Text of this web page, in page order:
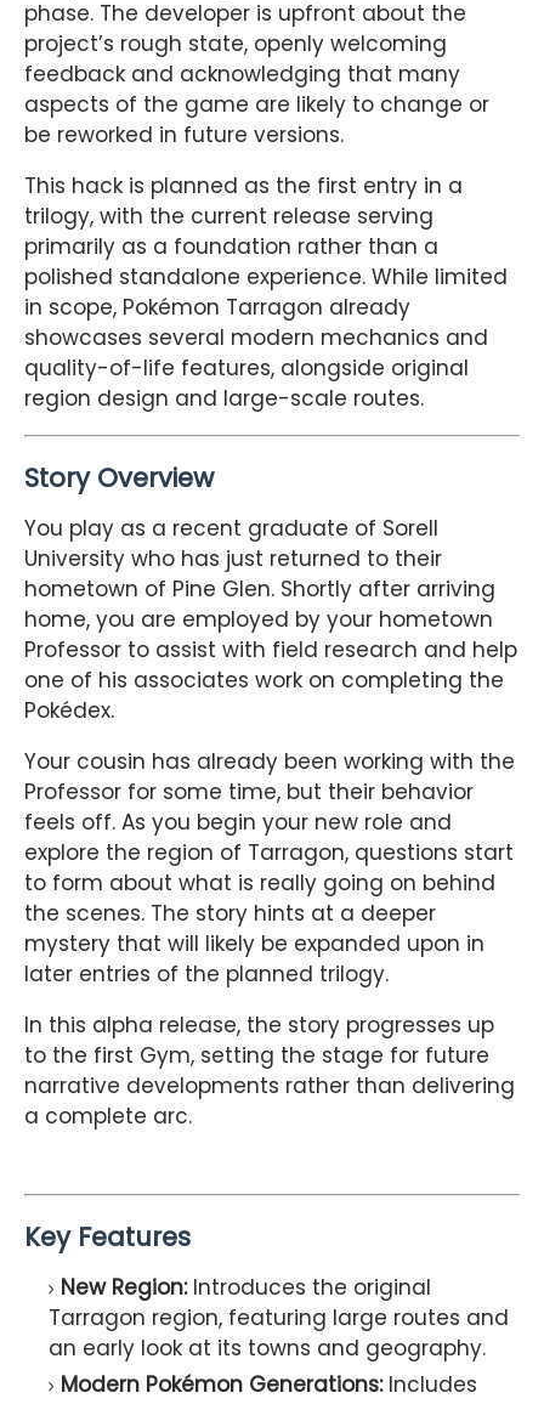
phase. The developer is upfront about the
project’s rough state, openly welcoming
feedback and acknowledging that many
aspects of the game are likely to change or
be reworked in future versions.
This hack is planned as the first entry in a
trilogy, with the current release serving
primarily as a foundation rather than a
polished standalone experience. While limited
in scope, Pokémon Tarragon already
showcases several modern mechanics and
quality-of-life features, alongside original
region design and large-scale routes.
Story Overview
You play as a recent graduate of Sorell
University who has just returned to their
hometown of Pine Glen. Shortly after arriving
home, you are employed by your hometown
Professor to assist with field research and help
one of his associates work on completing the
Pokédex.
Your cousin has already been working with the
Professor for some time, but their behavior
feels off. As you begin your new role and
explore the region of Tarragon, questions start
to form about what is really going on behind
the scenes. The story hints at a deeper
mystery that will likely be expanded upon in
later entries of the planned trilogy.
In this alpha release, the story progresses up
to the first Gym, setting the stage for future
narrative developments rather than delivering
a complete arc.
Key Features
New Region:Introduces the original
Tarragon region, featuring large routes and
an early look at its towns and geography.
Modern Pokémon Generations:Includes